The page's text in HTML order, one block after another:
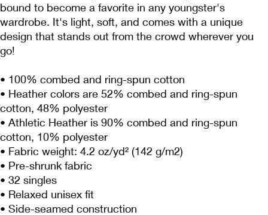
bound to become a favorite in any youngster's
wardrobe. It's light, soft, and comes with a unique
design that stands out from the crowd wherever you
go!
• 100% combed and ring-spun cotton
• Heather colors are 52% combed and ring-spun
cotton, 48% polyester
• Athletic Heather is 90% combed and ring-spun
cotton, 10% polyester
• Fabric weight: 4.2 oz/yd² (142 g/m2)
• Pre-shrunk fabric
• 32 singles
• Relaxed unisex fit
• Side-seamed construction